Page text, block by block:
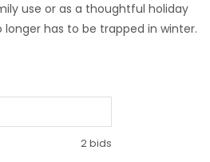
use or as a thoughtful holiday
has to be trapped in winter.
2 bids